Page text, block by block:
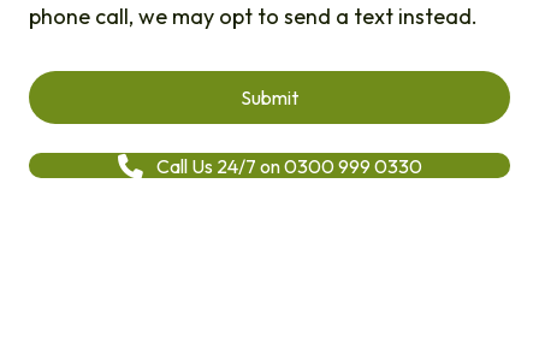
phone call, we may opt to send a text instead.
Call Us 24/7 on 0300 999 0330